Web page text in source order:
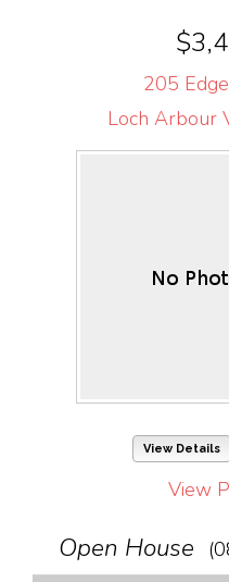
205
Loch Arbour
View Details
View
Open House